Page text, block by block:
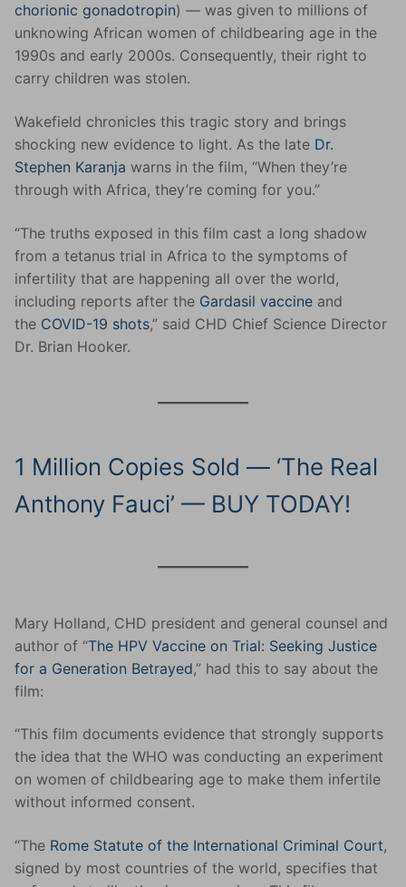
chorionic gonadotropin) — was given to millions of
unknowing African women of childbearing age in the
1990s and early 2000s. Consequently, their right to
carry children was stolen.
Wakefield chronicles this tragic story and brings
shocking new evidence to light. As the late Dr.
Stephen Karanja warns in the film, “When they’re
through with Africa, they’re coming for you.”
“The truths exposed in this film cast a long shadow
from a tetanus trial in Africa to the symptoms of
infertility that are happening all over the world,
including reports after the Gardasil vaccine and
the COVID-19 shots,” said CHD Chief Science Director
Dr. Brian Hooker.
1 Million Copies Sold — ‘The Real
Anthony Fauci’ — BUY TODAY!
Mary Holland, CHD president and general counsel and
author of “The HPV Vaccine on Trial: Seeking Justice
for a Generation Betrayed,” had this to say about the
film:
“This film documents evidence that strongly supports
the idea that the WHO was conducting an experiment
on women of childbearing age to make them infertile
without informed consent.
“The Rome Statute of the International Criminal Court,
signed by most countries of the world, specifies that